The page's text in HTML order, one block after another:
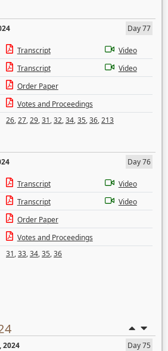
Day 77
Transcript
Video
Transcript
Video
Order Paper
Votes and Proceedings
26,27,29,31,32,34,35,36,213
Day 76
Transcript
Video
Transcript
Video
Order Paper
Votes and Proceedings
31,33,34,35,36
2024
Day 75